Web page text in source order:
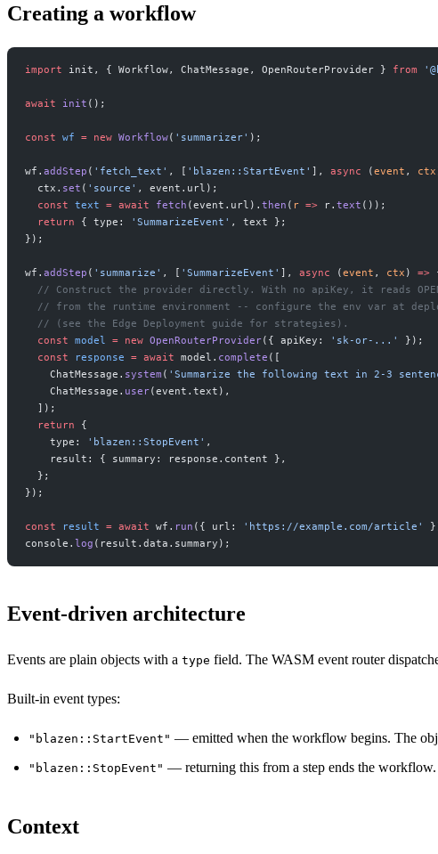
Creating a workflow
import init, { Workflow, ChatMessage, OpenRouterProvider } from
await init ();
const wf = new Workflow( 'summarizer' );
wf. addStep ( 'fetch_text' , [ 'blazen::StartEvent' ], async (event , ctx
  ctx.
set ( 'source' , event.url);
  const
text = await fetch (event.url). then ( r => r. text ());
  return
{ type: 'SummarizeEvent' , text };
});
wf. addStep ( 'summarize' , [ 'SummarizeEvent' ], async (event , ctx ) =>
// Construct the provider directly. With no apiKey, it reads
// from the runtime environment -- configure the env var at
  // (see the Edge Deployment guide for strategies).
  const
model = new OpenRouterProvider({ apiKey: 'sk-or-...'
});
  const
response = await model. complete ([
    ChatMessage.
system ( 'Summarize the following text in 2-3
    ChatMessage.
user(event.text),
  ]);
  return
{
    type:
'blazen::StopEvent' ,
    result: { summary: response.content },
  };
});
const result = await wf. run ({ url: 'https://example.com/article'
console. log (result.data.summary);
Event-driven architecture
Events are plain objects with a type field. The WASM event router
Built-in event types:
"blazen::StartEvent" — emitted when the workflow begins. The
"blazen::StopEvent" — returning this from a step ends the
Context